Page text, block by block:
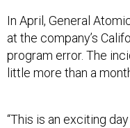
In April, General
at the company’s
program error. The
little more than a
“This is an exciting